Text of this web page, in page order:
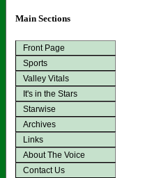
Main Sections
Front Page
Sports
Valley Vitals
It's in the Stars
Starwise
Archives
Links
About The Voice
Contact Us